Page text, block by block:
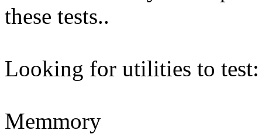
these tests..
Looking for utilities to test:
Memmory